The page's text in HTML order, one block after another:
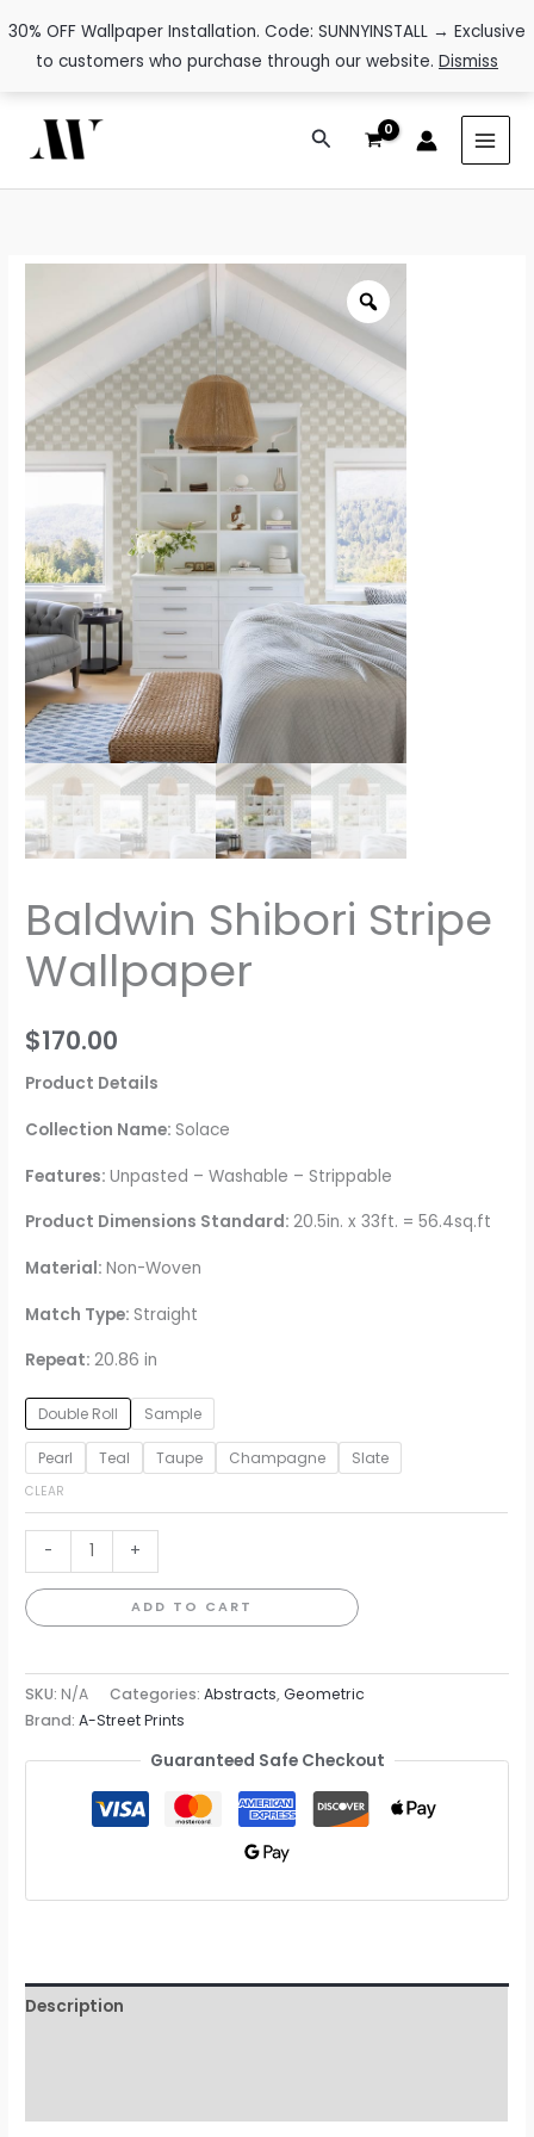
30% OFF Wallpaper Installation. Code: SUNNYINSTALL → Exclusive
to customers who purchase through our website. Dismiss
content
Search
Baldwin Shibori Stripe
Wallpaper
$170.00
Product Details
Collection Name: Solace
Features:Unpasted – Washable – Strippable
Product Dimensions Standard:20.5in. x 33ft. = 56.4sq.ft
Material:Non-Woven
Match Type: Straight
Repeat:20.86 in
Double Roll Sample
Pearl Teal Taupe Champagne Slate
CLEAR
-
Shibori
Stripe
Wallpaper
+
ADD TO CART
SKU: N/A Categories:Abstracts,Geometric
Brand:A-Street Prints
Guaranteed Safe Checkout
Description